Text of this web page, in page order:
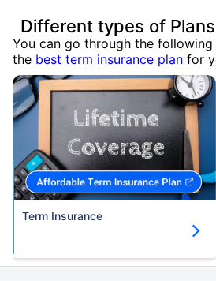
Different types of Plans
You can go through the
the best term insurance plan for
Term Insurance